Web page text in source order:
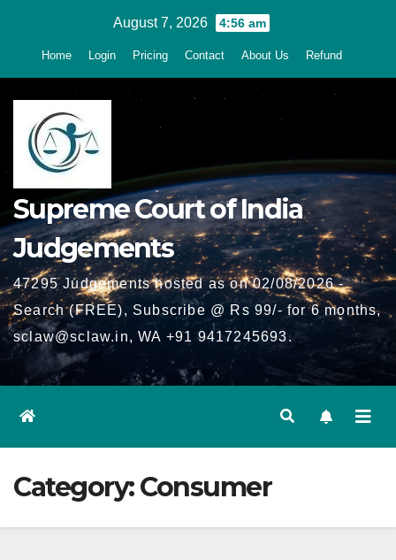
August 7, 2026 4:56 am
Home Login Pricing Contact About Us Refund
Supreme Court of India
Judgements
47295 Judgements hosted as on 02/08/2026 -
Search (FREE), Subscribe @ Rs 99/- for 6 months,
sclaw@sclaw.in, WA +91 9417245693.
Category:Consumer